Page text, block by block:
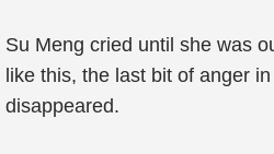
Su Meng cried until she was
like this, the last bit of anger
disappeared.